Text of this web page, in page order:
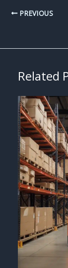
PREVIOUS
Related